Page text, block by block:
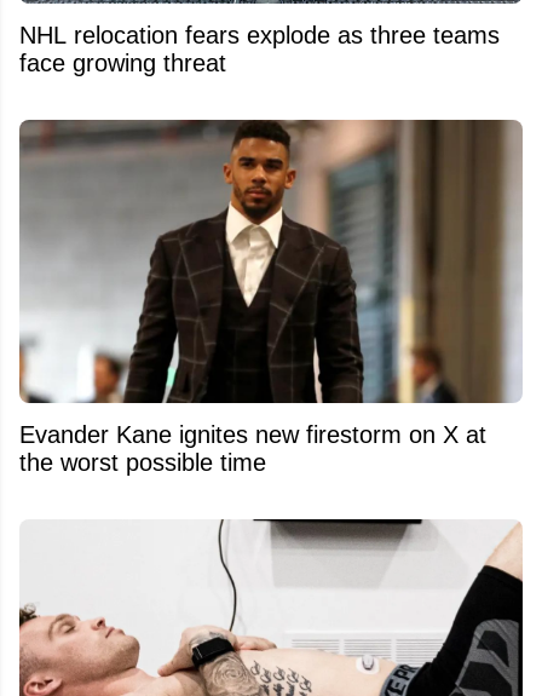
NHL relocation fears explode as three teams
face growing threat
Evander Kane ignites new firestorm on X at
the worst possible time